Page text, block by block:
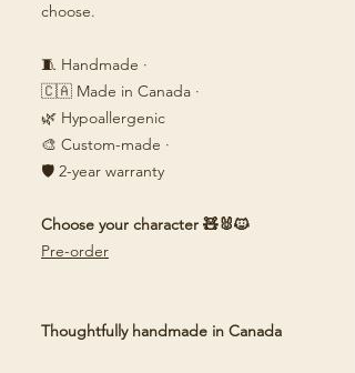
choose.
🧵 Handmade ·
🇨🇦 Made in Canada ·
🌿 Hypoallergenic
🎨 Custom-made ·
🛡️ 2-year warranty
Choose your character 🧸🐰🐱
Pre-order
Thoughtfully handmade in Canada